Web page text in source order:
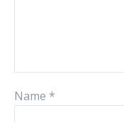
Name *